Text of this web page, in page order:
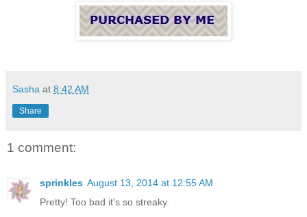
Sasha at 8:42 AM
Share
1 comment:
sprinkles August 13, 2014 at 12:55 AM
Pretty! Too bad it's so streaky.